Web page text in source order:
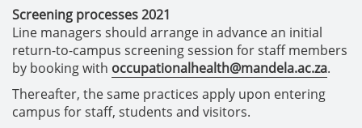
Screening processes 2021
Line managers should arrange in advance an initial
return-to-campus screening session for staff members
by booking with occupationalhealth@mandela.ac.za.
Thereafter, the same practices apply upon entering
campus for staff, students and visitors.